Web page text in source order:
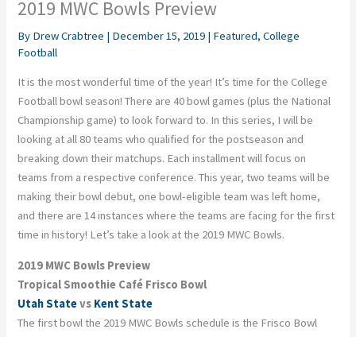
2019 MWC Bowls Preview
By Drew Crabtree | December 15, 2019 | Featured,College
Football
It is the most wonderful time of the year! It’s time for the College
Football bowl season! There are 40 bowl games (plus the National
Championship game) to look forward to. In this series, I will be
looking at all 80 teams who qualified for the postseason and
breaking down their matchups. Each installment will focus on
teams from a respective conference.This year,two teamswill be
making their bowl debut, one bowl-eligible team was left home,
and there are 14 instances where the teams are facing for the first
time in history! Let’s take a look at the 2019 MWC Bowls.
2019 MWC Bowls Preview
Tropical Smoothie Café Frisco Bowl
Utah Statevs Kent State
The first bowl the 2019 MWC Bowls schedule is the Frisco Bowl